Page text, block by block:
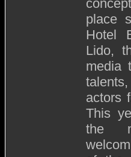
place
Hotel
Lido,
media
actors
This
the